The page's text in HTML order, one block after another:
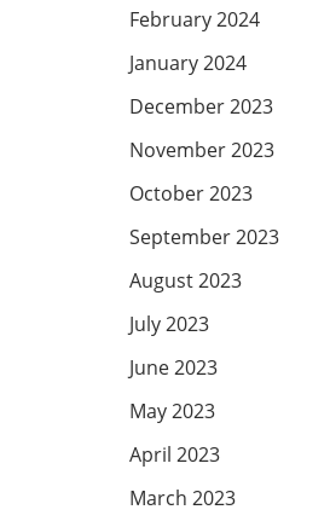
February 2024
January 2024
December 2023
November 2023
October 2023
September 2023
August 2023
July 2023
June 2023
May 2023
April 2023
March 2023